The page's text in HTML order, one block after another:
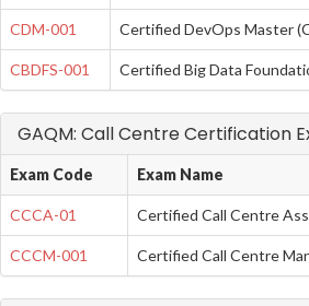
CDM-001 Certified DevOps Master
CBDFS-001 Certified Big Data
GAQM: Call Centre Certification
Exam Code Exam Name
CCCA-01 Certified Call Centre
CCCM-001 Certified Call Centre